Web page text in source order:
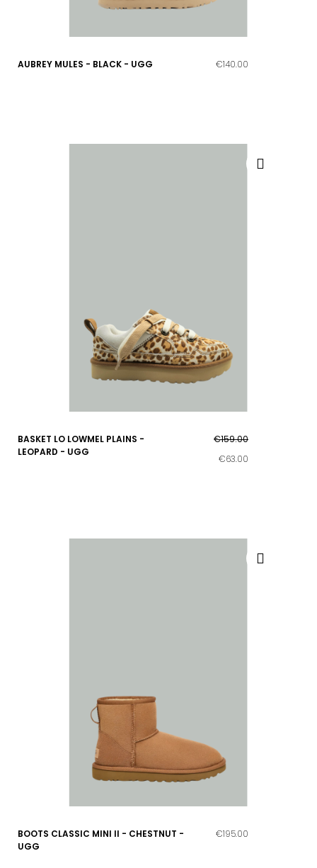
AUBREY MULES - BLACK - UGG €140.00
BASKET LO LOWMEL PLAINS -
LEOPARD - UGG
€159.00
€63.00
BOOTS CLASSIC MINI II - CHESTNUT -
UGG
€195.00